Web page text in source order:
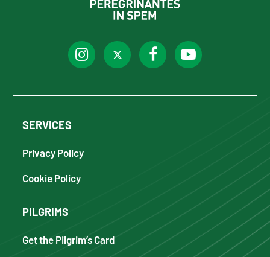
SERVICES
Privacy Policy
Cookie Policy
PILGRIMS
Get the Pilgrim’s Card